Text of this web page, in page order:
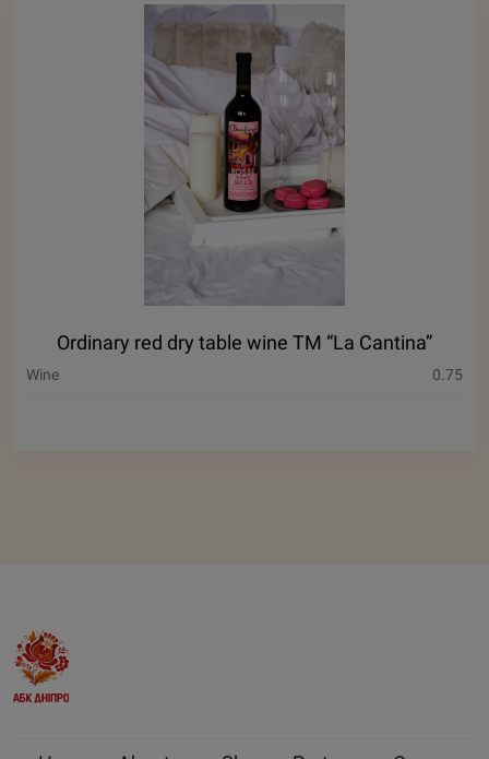
Ordinary red dry table wine ТМ “La Cantina”
Wine 0.75